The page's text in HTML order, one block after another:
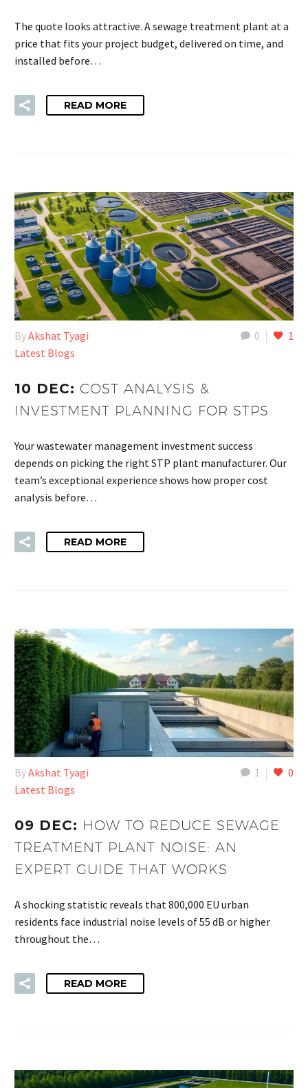
The quote looks attractive. A sewage treatment plant at a
price that fits your project budget, delivered on time, and
installed before…
READ MORE
0 1
ByAkshat Tyagi
Latest Blogs
10 DEC: COST ANALYSIS &
INVESTMENT PLANNING FOR STPS
Your wastewater management investment success
depends on picking the right STP plant manufacturer. Our
team’s exceptional experience shows how proper cost
analysis before…
READ MORE
1 0
ByAkshat Tyagi
Latest Blogs
09 DEC: HOW TO REDUCE SEWAGE
TREATMENT PLANT NOISE: AN
EXPERT GUIDE THAT WORKS
A shocking statistic reveals that 800,000 EU urban
residents face industrial noise levels of 55 dB or higher
throughout the…
READ MORE